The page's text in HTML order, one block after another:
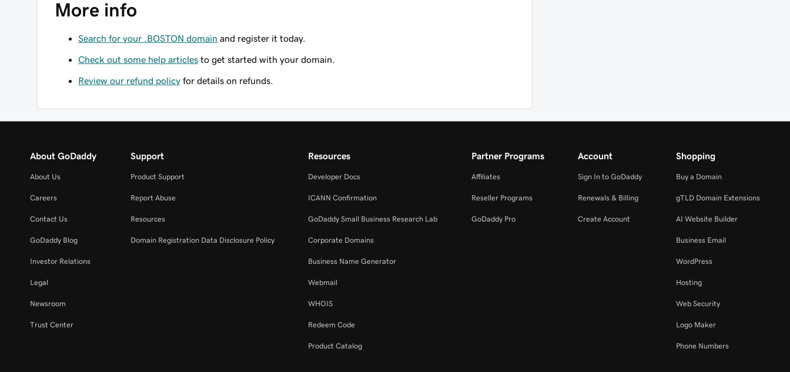
More info
Search for your .BOSTON domain and register it today.
Check out some help articles to get started with your domain.
Review our refund policy for details on refunds.
About GoDaddy
About Us
Careers
Contact Us
GoDaddy Blog
Investor Relations
Legal
Newsroom
Trust Center
Support
Product Support
Report Abuse
Resources
Domain Registration Data Disclosure Policy
Resources
Developer Docs
ICANN Confirmation
GoDaddy Small Business Research Lab
Corporate Domains
Business Name Generator
Webmail
WHOIS
Redeem Code
Product Catalog
Partner Programs
Affiliates
Reseller Programs
GoDaddy Pro
Account
Sign In to GoDaddy
Renewals & Billing
Create Account
Shopping
Buy a Domain
gTLD Domain Extensions
AI Website Builder
Business Email
WordPress
Hosting
Web Security
Logo Maker
Phone Numbers